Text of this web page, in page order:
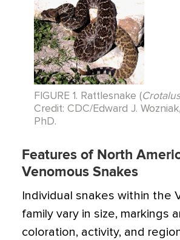
FIGURE 1. Rattlesnake (
Credit: CDC/Edward J.
PhD.
Features of North
Venomous Snakes
Individual snakes within the
family vary in size, markings
coloration, activity, and